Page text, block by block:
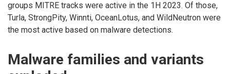
groups MITRE tracks were active in the 1H 2023. Of those,
Turla, StrongPity, Winnti, OceanLotus, and WildNeutron were
the most active based on malware detections.
Malware families and variants